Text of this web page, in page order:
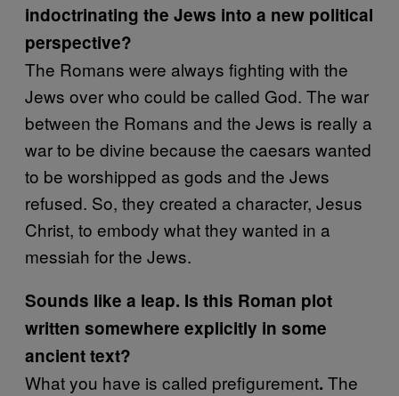
indoctrinating the Jews into a new political
perspective?
The Romans were always fighting with the
Jews over who could be called God. The war
between the Romans and the Jews is really a
war to be divine because the caesars wanted
to be worshipped as gods and the Jews
refused. So, they created a character, Jesus
Christ, to embody what they wanted in a
messiah for the Jews.
Sounds like a leap. Is this Roman plot
written somewhere explicitly in some
ancient text?
What you have is called prefigurement. The